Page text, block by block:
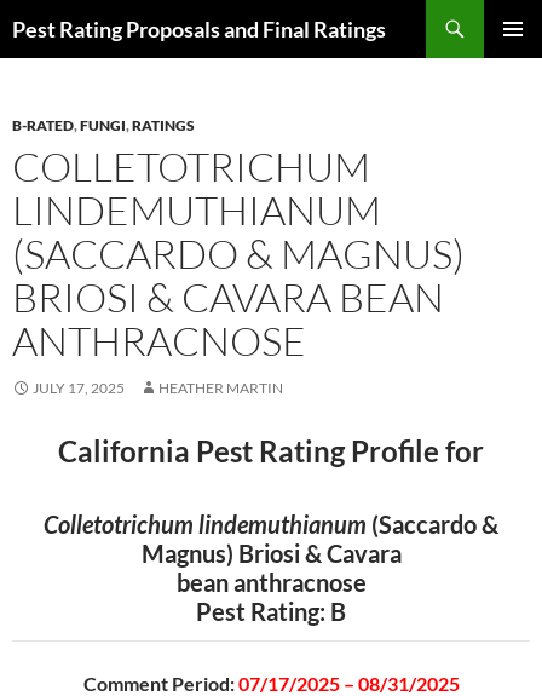
toPest Rating Proposals and Final Ratings
B-RATED,FUNGI,RATINGS
COLLETOTRICHUM
LINDEMUTHIANUM
(SACCARDO & MAGNUS)
BRIOSI & CAVARA BEAN
ANTHRACNOSE
JULY 17, 2025 HEATHER MARTIN
California Pest Rating Profile for
Colletotrichum lindemuthianum (Saccardo &
Magnus) Briosi & Cavara
bean anthracnose
Pest Rating: B
Comment Period:07/17/2025 – 08/31/2025